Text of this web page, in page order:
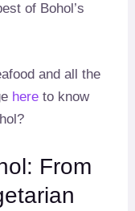
of Bohol’s
and all the
here to know
From